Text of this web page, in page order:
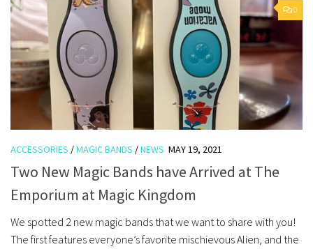
0
ACCESSORIES /MAGIC BANDS /NEWS MAY 19, 2021
Two New Magic Bands have Arrived at The
Emporium at Magic Kingdom
We spotted 2 new magic bands that we want to share with you!
The first features everyone’s favorite mischievous Alien, and the